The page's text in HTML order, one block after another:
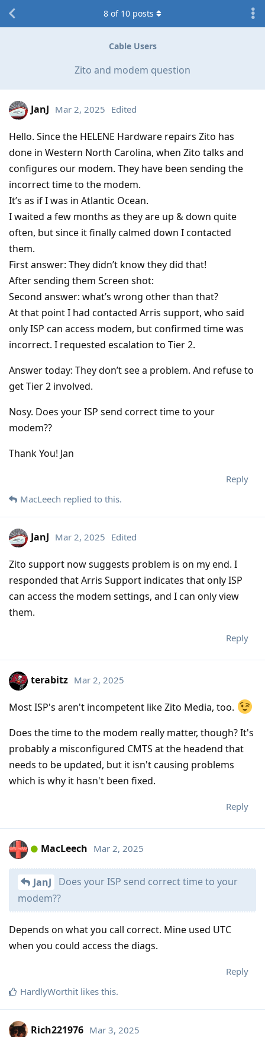
Cable Users
Zito and modem question
8 of 10 posts
JanJ Mar 2, 2025 Edited
Hello. Since the HELENE Hardware repairs Zito has
done in Western North Carolina, when Zito talks and
configures our modem. They have been sending the
incorrect time to the modem.
It’s as if I was in Atlantic Ocean.
I waited a few months as they are up & down quite
often, but since it finally calmed down I contacted
them.
First answer: They didn’t know they did that!
After sending them Screen shot:
Second answer: what’s wrong other than that?
At that point I had contacted Arris support, who said
only ISP can access modem, but confirmed time was
incorrect. I requested escalation to Tier 2.
Answer today: They don’t see a problem. And refuse to
get Tier 2 involved.
Nosy. Does your ISP send correct time to your
modem??
Thank You! Jan
Reply
MacLeech replied to this.
JanJ Mar 2, 2025 Edited
Zito support now suggests problem is on my end. I
responded that Arris Support indicates that only ISP
can access the modem settings, and I can only view
them.
Reply
terabitz Mar 2, 2025
Most ISP's aren't incompetent like Zito Media, too.
Does the time to the modem really matter, though? It's
probably a misconfigured CMTS at the headend that
needs to be updated, but it isn't causing problems
which is why it hasn't been fixed.
Reply
MacLeech Mar 2, 2025
JanJ
Does your ISP send correct time to your
modem??
Depends on what you call correct. Mine used UTC
when you could access the diags.
Reply
HardlyWorthit likes this.
Rich221976 Mar 3, 2025